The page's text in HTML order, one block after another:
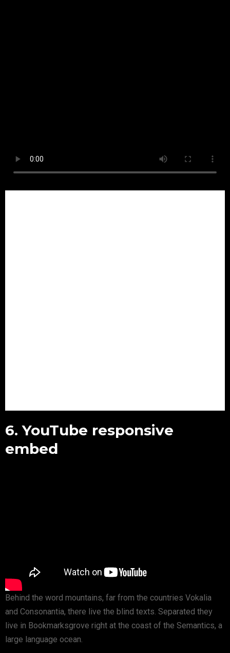
6. YouTube responsive
embed
Behind the word mountains, far from the countries Vokalia
and Consonantia, there live the blind texts. Separated they
live in Bookmarksgrove right at the coast of the Semantics, a
large language ocean.